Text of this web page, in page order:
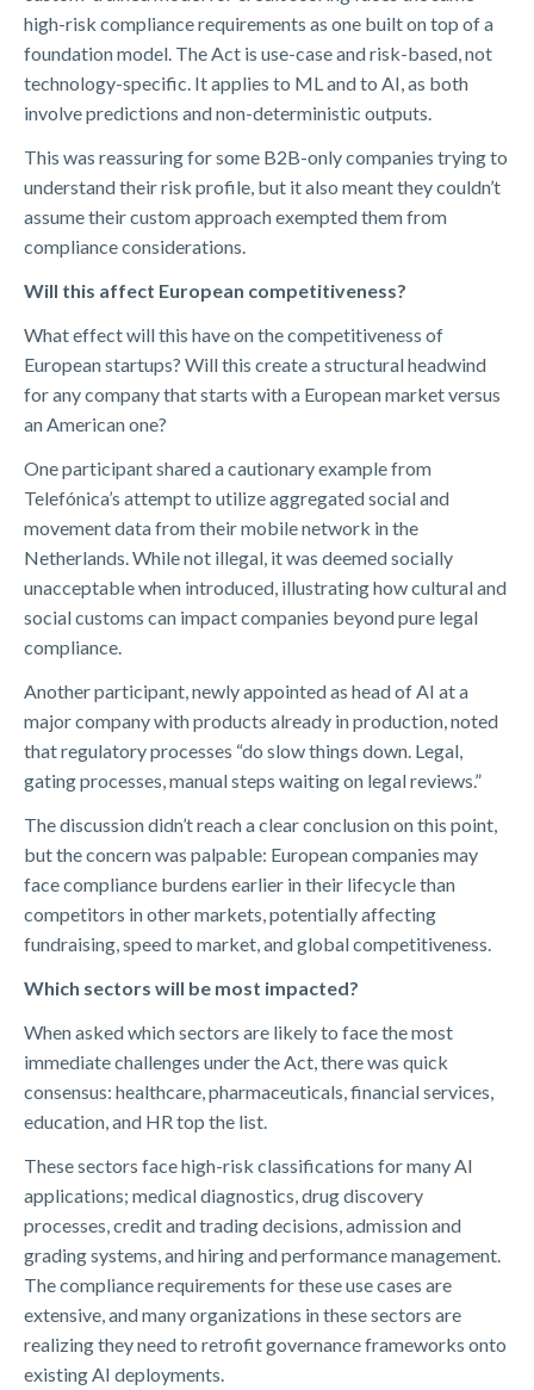
high-risk compliance requirements as one built on top of a
foundation model. The Act is use-case and risk-based, not
technology-specific. It applies to ML and to AI, as both
involve predictions and non-deterministic outputs.
This was reassuring for some B2B-only companies trying to
understand their risk profile, but it also meant they couldn’t
assume their custom approach exempted them from
compliance considerations.
Will this affect European competitiveness?
What effect will this have on the competitiveness of
European startups? Will this create a structural headwind
for any company that starts with a European market versus
an American one?
One participant shared a cautionary example from
Telefónica’s attempt to utilize aggregated social and
movement data from their mobile network in the
Netherlands. While not illegal, it was deemed socially
unacceptable when introduced, illustrating how cultural and
social customs can impact companies beyond pure legal
compliance.
Another participant, newly appointed as head of AI at a
major company with products already in production, noted
that regulatory processes “do slow things down. Legal,
gating processes, manual steps waiting on legal reviews.”
The discussion didn’t reach a clear conclusion on this point,
but the concern was palpable: European companies may
face compliance burdens earlier in their lifecycle than
competitors in other markets, potentially affecting
fundraising, speed to market, and global competitiveness.
Which sectors will be most impacted?
When asked which sectors are likely to face the most
immediate challenges under the Act, there was quick
consensus: healthcare, pharmaceuticals, financial services,
education, and HR top the list.
These sectors face high-risk classifications for many AI
applications; medical diagnostics, drug discovery
processes, credit and trading decisions, admission and
grading systems, and hiring and performance management.
The compliance requirements for these use cases are
extensive, and many organizations in these sectors are
realizing they need to retrofit governance frameworks onto
existing AI deployments.